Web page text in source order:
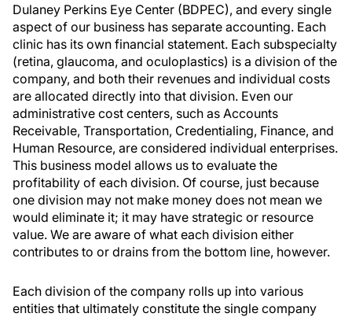
Dulaney Perkins Eye Center (BDPEC), and every single
aspect of our business has separate accounting. Each
clinic has its own financial statement. Each subspecialty
(retina, glaucoma, and oculoplastics) is a division of the
company, and both their revenues and individual costs
are allocated directly into that division. Even our
administrative cost centers, such as Accounts
Receivable, Transportation, Credentialing, Finance, and
Human Resource, are considered individual enterprises.
This business model allows us to evaluate the
profitability of each division. Of course, just because
one division may not make money does not mean we
would eliminate it; it may have strategic or resource
value. We are aware of what each division either
contributes to or drains from the bottom line, however.
Each division of the company rolls up into various
entities that ultimately constitute the single company